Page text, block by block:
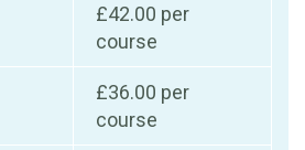
£42.00 per
course
£36.00 per
course